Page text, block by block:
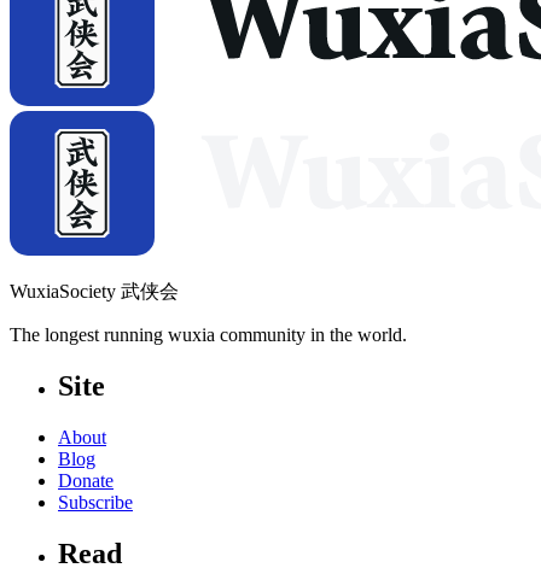
WuxiaSociety 武侠会
The longest running wuxia community in the world.
Site
About
Blog
Donate
Subscribe
Read